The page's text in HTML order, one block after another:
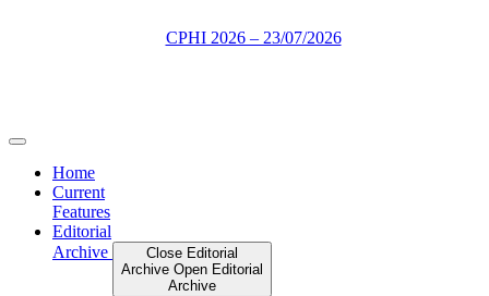
Home
Current
Features
Editorial
Archive
Close Editorial
Archive Open Editorial
Archive